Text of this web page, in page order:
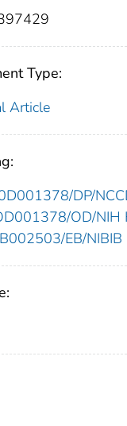
Type:
Article
DP/
OD/NIH
EB/